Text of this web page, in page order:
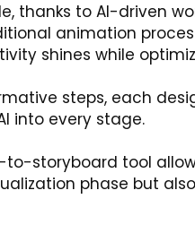
thanks to AI-driven
animation
shines while
steps, each
into every stage.
to-storyboard tool
phase but